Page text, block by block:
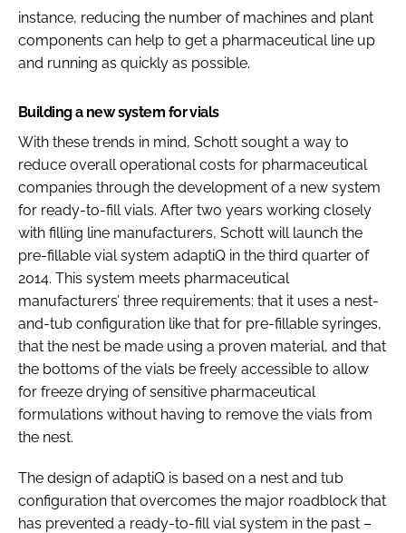
instance, reducing the number of machines and plant
components can help to get a pharmaceutical line up
and running as quickly as possible.
Building a new system for vials
With these trends in mind, Schott sought a way to
reduce overall operational costs for pharmaceutical
companies through the development of a new system
for ready-to-fill vials. After two years working closely
with filling line manufacturers, Schott will launch the
pre-fillable vial system adaptiQ in the third quarter of
2014. This system meets pharmaceutical
manufacturers’ three requirements: that it uses a nest-
and-tub configuration like that for pre-fillable syringes,
that the nest be made using a proven material, and that
the bottoms of the vials be freely accessible to allow
for freeze drying of sensitive pharmaceutical
formulations without having to remove the vials from
the nest.
The design of adaptiQ is based on a nest and tub
configuration that overcomes the major roadblock that
has prevented a ready-to-fill vial system in the past –